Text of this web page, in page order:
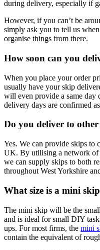
during delivery, especially if
However, if you can’t be
simply ask you to tell us
organise things from there.
How soon can you
When you place your order
usually have your skip
will even provide a same
delivery days are confirmed
Do you deliver to
Yes. We can provide skips to
UK. By utilising a network of
we can supply skips to both
throughout West Yorkshire
What size is a mini
The mini skip will be the
and is ideal for small DIY
ups. For most firms, the mini
contain the equivalent of